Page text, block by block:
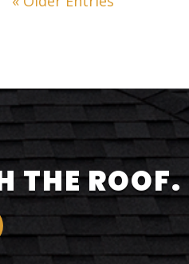
THE ROOF.